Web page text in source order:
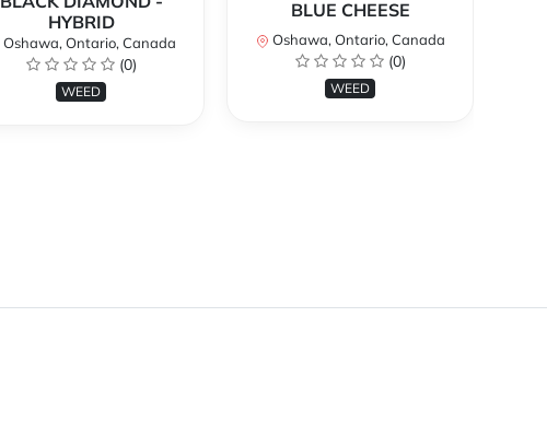
HYBRID
Oshawa, Ontario, Canada
(0)
WEED
BLUE CHEESE
Oshawa, Ontario, Canada
(0)
WEED